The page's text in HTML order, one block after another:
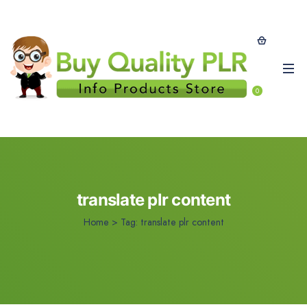
0
translate plr content
Home > Tag: translate plr content